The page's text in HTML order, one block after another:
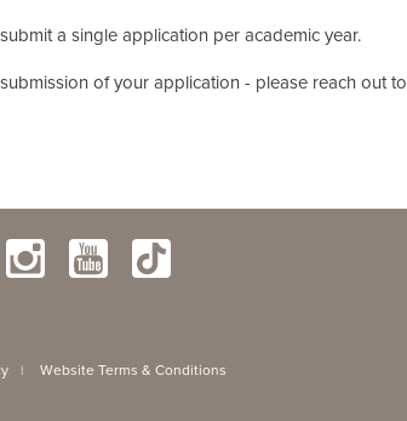
a single application per academic year.
of your application - please reach out to
| Website Terms & Conditions